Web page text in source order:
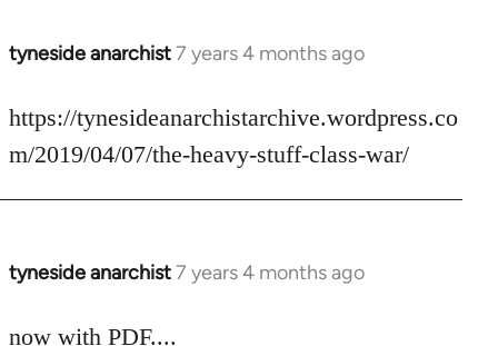
tyneside anarchist7 years 4 months ago
In
to
Welcome
libcom.org
https://tynesideanarchistarchive.wordpress.co
m/2019/04/07/the-heavy-stuff-class-war/
tyneside anarchist7 years 4 months ago
In
to
now with PDF....